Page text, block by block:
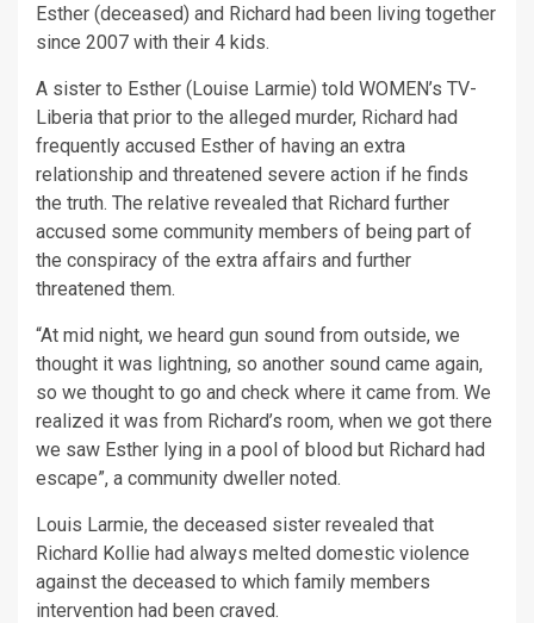
Esther (deceased) and Richard had been living together
since 2007 with their 4 kids.
A sister to Esther (Louise Larmie) told WOMEN’s TV-
Liberia that prior to the alleged murder, Richard had
frequently accused Esther of having an extra
relationship and threatened severe action if he finds
the truth. The relative revealed that Richard further
accused some community members of being part of
the conspiracy of the extra affairs and further
threatened them.
“At mid night, we heard gun sound from outside, we
thought it was lightning, so another sound came again,
so we thought to go and check where it came from. We
realized it was from Richard’s room, when we got there
we saw Esther lying in a pool of blood but Richard had
escape”, a community dweller noted.
Louis Larmie, the deceased sister revealed that
Richard Kollie had always melted domestic violence
against the deceased to which family members
intervention had been craved.